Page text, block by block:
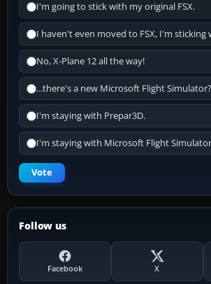
I'm going to stick with my original FSX.
I haven't even moved to FSX, I'm sticking
No, X-Plane 12 all the way!
...there's a new Microsoft Flight Simulator?
I'm staying with Prepar3D.
I'm staying with Microsoft Flight
Vote
Follow us
Facebook X